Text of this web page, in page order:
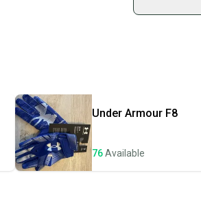
Shop
once
a
Save
Under Armour F8
76Available